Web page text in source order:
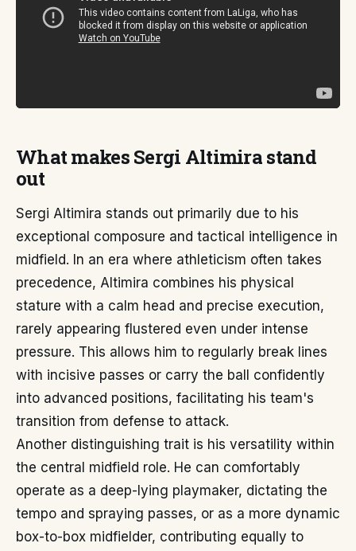
What makes Sergi Altimira stand
out
Sergi Altimira stands out primarily due to his
exceptional composure and tactical intelligence in
midfield. In an era where athleticism often takes
precedence, Altimira combines his physical
stature with a calm head and precise execution,
rarely appearing flustered even under intense
pressure. This allows him to regularly break lines
with incisive passes or carry the ball confidently
into advanced positions, facilitating his team's
transition from defense to attack.
Another distinguishing trait is his versatility within
the central midfield role. He can comfortably
operate as a deep-lying playmaker, dictating the
tempo and spraying passes, or as a more dynamic
box-to-box midfielder, contributing equally to